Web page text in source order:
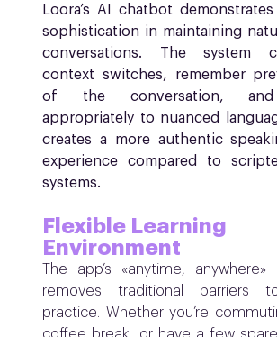
Loora’s AI chatbot
sophistication in maintaining
conversations. The system
context switches, remember
of the conversation, and
appropriately to nuanced
creates a more authentic
experience compared to
systems.
Flexible Learning
Environment
The app’s «anytime, anywhere»
removes traditional barriers
practice. Whether you’re